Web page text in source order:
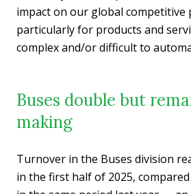
impact on our global competitive
particularly for products and
complex and/or difficult to
Buses double but
making
Turnover in the Buses division
in the first half of 2025,